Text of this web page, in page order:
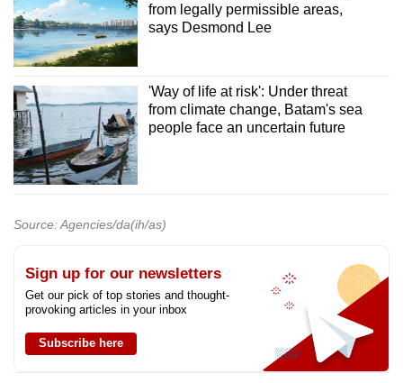
from legally permissible areas,
says Desmond Lee
'Way of life at risk': Under threat
from climate change, Batam's sea
people face an uncertain future
Source: Agencies/da(ih/as)
Sign up for our newsletters
Get our pick of top stories and thought-
provoking articles in your inbox
Subscribe here